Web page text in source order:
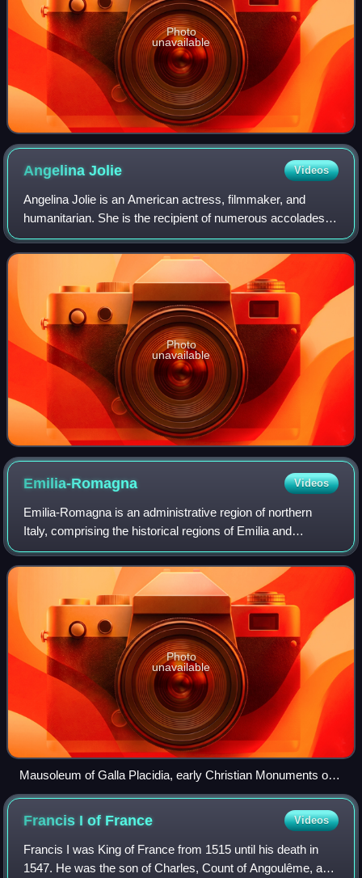
Photo
unavailable
AngelinaJolie Videos
Angelina Jolie is an American actress, filmmaker, and
humanitarian. She is the recipient of numerous accolades,
including an Academy Award, a Tony Award and three
Golden Globe Awards. Films in which s
Photo
unavailable
Emilia-Romagna Videos
Emilia-Romagna is an administrative region of northern
Italy, comprising the historical regions of Emilia and
Romagna. Its capital is Bologna. It has a population of over
4.4 million in an area of 22,
Photo
unavailable
Mausoleum of Galla Placidia, early Christian Monuments of
Ravenna
Francis I of France Videos
Francis I was King of France from 1515 until his death in
1547. He was the son of Charles, Count of Angoulême, and